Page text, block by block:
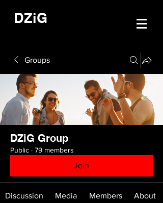
DZiG
Groups
DZiG Group
Public · 79 members
Join
Discussion Media Members About